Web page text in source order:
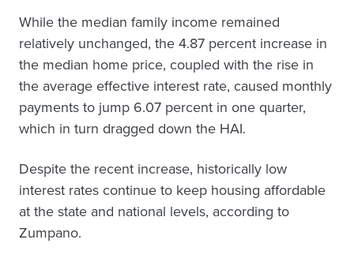
While the median family income remained
relatively unchanged, the 4.87 percent increase in
the median home price, coupled with the rise in
the average effective interest rate, caused monthly
payments to jump 6.07 percent in one quarter,
which in turn dragged down the HAI.
Despite the recent increase, historically low
interest rates continue to keep housing affordable
at the state and national levels, according to
Zumpano.